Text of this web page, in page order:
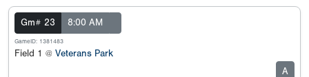
Gm# 23 8:00 AM
GameID: 1381483
Field 1 @ Veterans Park
A